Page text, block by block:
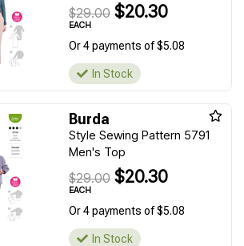
$29.00 $20.30
EACH
Or 4 payments of $5.08
In Stock
Burda
Style Sewing Pattern 5791
Men's Top
$29.00 $20.30
EACH
Or 4 payments of $5.08
In Stock